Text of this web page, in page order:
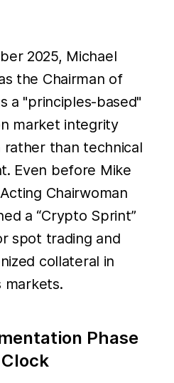
2025, Michael
the Chairman of
a "principles-based"
market integrity
than technical
Even before Mike
Chairwoman
a “Crypto Sprint”
spot trading and
collateral in
markets.
Phase